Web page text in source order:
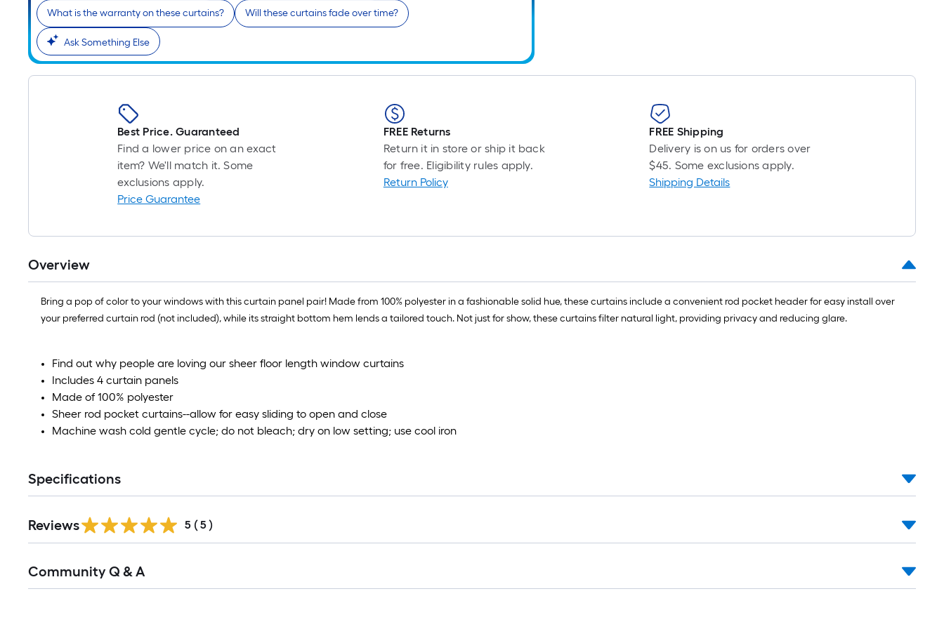
What is the warranty on these curtains? Will these curtains fade over time?
Ask Something Else
Best Price. Guaranteed
Find a lower price on an exact
item? We'll match it. Some
exclusions apply.
Price Guarantee
FREE Returns
Return it in store or ship it back
for free. Eligibility rules apply.
Return Policy
FREE Shipping
Delivery is on us for orders over
$45. Some exclusions apply.
Shipping Details
Overview
Bring a pop of color to your windows with this curtain panel pair! Made from 100% polyester in a fashionable solid hue, these curtains include a convenient rod pocket header for easy install over
your preferred curtain rod (not included), while its straight bottom hem lends a tailored touch. Not just for show, these curtains filter natural light, providing privacy and reducing glare.
Find out why people are loving our sheer floor length window curtains
Includes 4 curtain panels
Made of 100% polyester
Sheer rod pocket curtains--allow for easy sliding to open and close
Machine wash cold gentle cycle; do not bleach; dry on low setting; use cool iron
Specifications
Reviews 5 ( 5 )
All
Community Q & A